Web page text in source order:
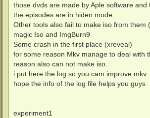
those dvds are made by Aple software and
the episodes are in hiden mode.
Other tools also fail to make iso from them
magic Iso and ImgBurn9
Some crash in the first place (xreveal)
for some reason Mkv manage to deal with
reason also can not make iso.
i put here the log so you cam improve mkv.
hope the info of the log file helps you guys
experiment1